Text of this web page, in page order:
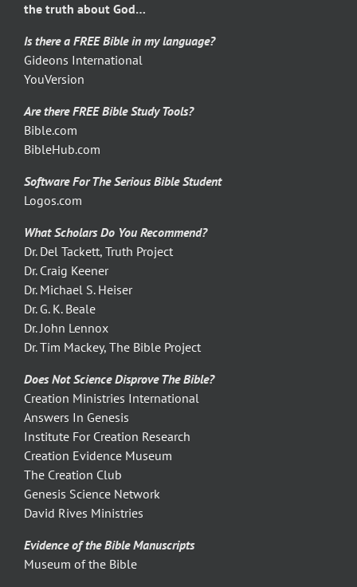
the truth about God…
Is there a FREE Bible in my language?
Gideons International
YouVersion
Are there FREE Bible Study Tools?
Bible.com
BibleHub.com
Software For The Serious Bible Student
Logos.com
What Scholars Do You Recommend?
Dr. Del Tackett, Truth Project
Dr. Craig Keener
Dr. Michael S. Heiser
Dr. G. K. Beale
Dr. John Lennox
Dr. Tim Mackey, The Bible Project
Does Not Science Disprove The Bible?
Creation Ministries International
Answers In Genesis
Institute For Creation Research
Creation Evidence Museum
The Creation Club
Genesis Science Network
David Rives Ministries
Evidence of the Bible Manuscripts
Museum of the Bible